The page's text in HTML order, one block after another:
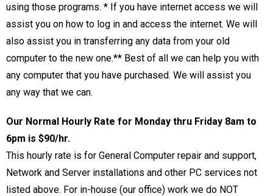
using those programs. * If you have internet access we will
assist you on how to log in and access the internet. We will
also assist you in transferring any data from your old
computer to the new one.** Best of all we can help you with
any computer that you have purchased. We will assist you
any way that we can.
Our Normal Hourly Rate for Monday thru Friday 8am to
6pm is $90/hr.
This hourly rate is for General Computer repair and support,
Network and Server installations and other PC services not
listed above. For in-house (our office) work we do NOT